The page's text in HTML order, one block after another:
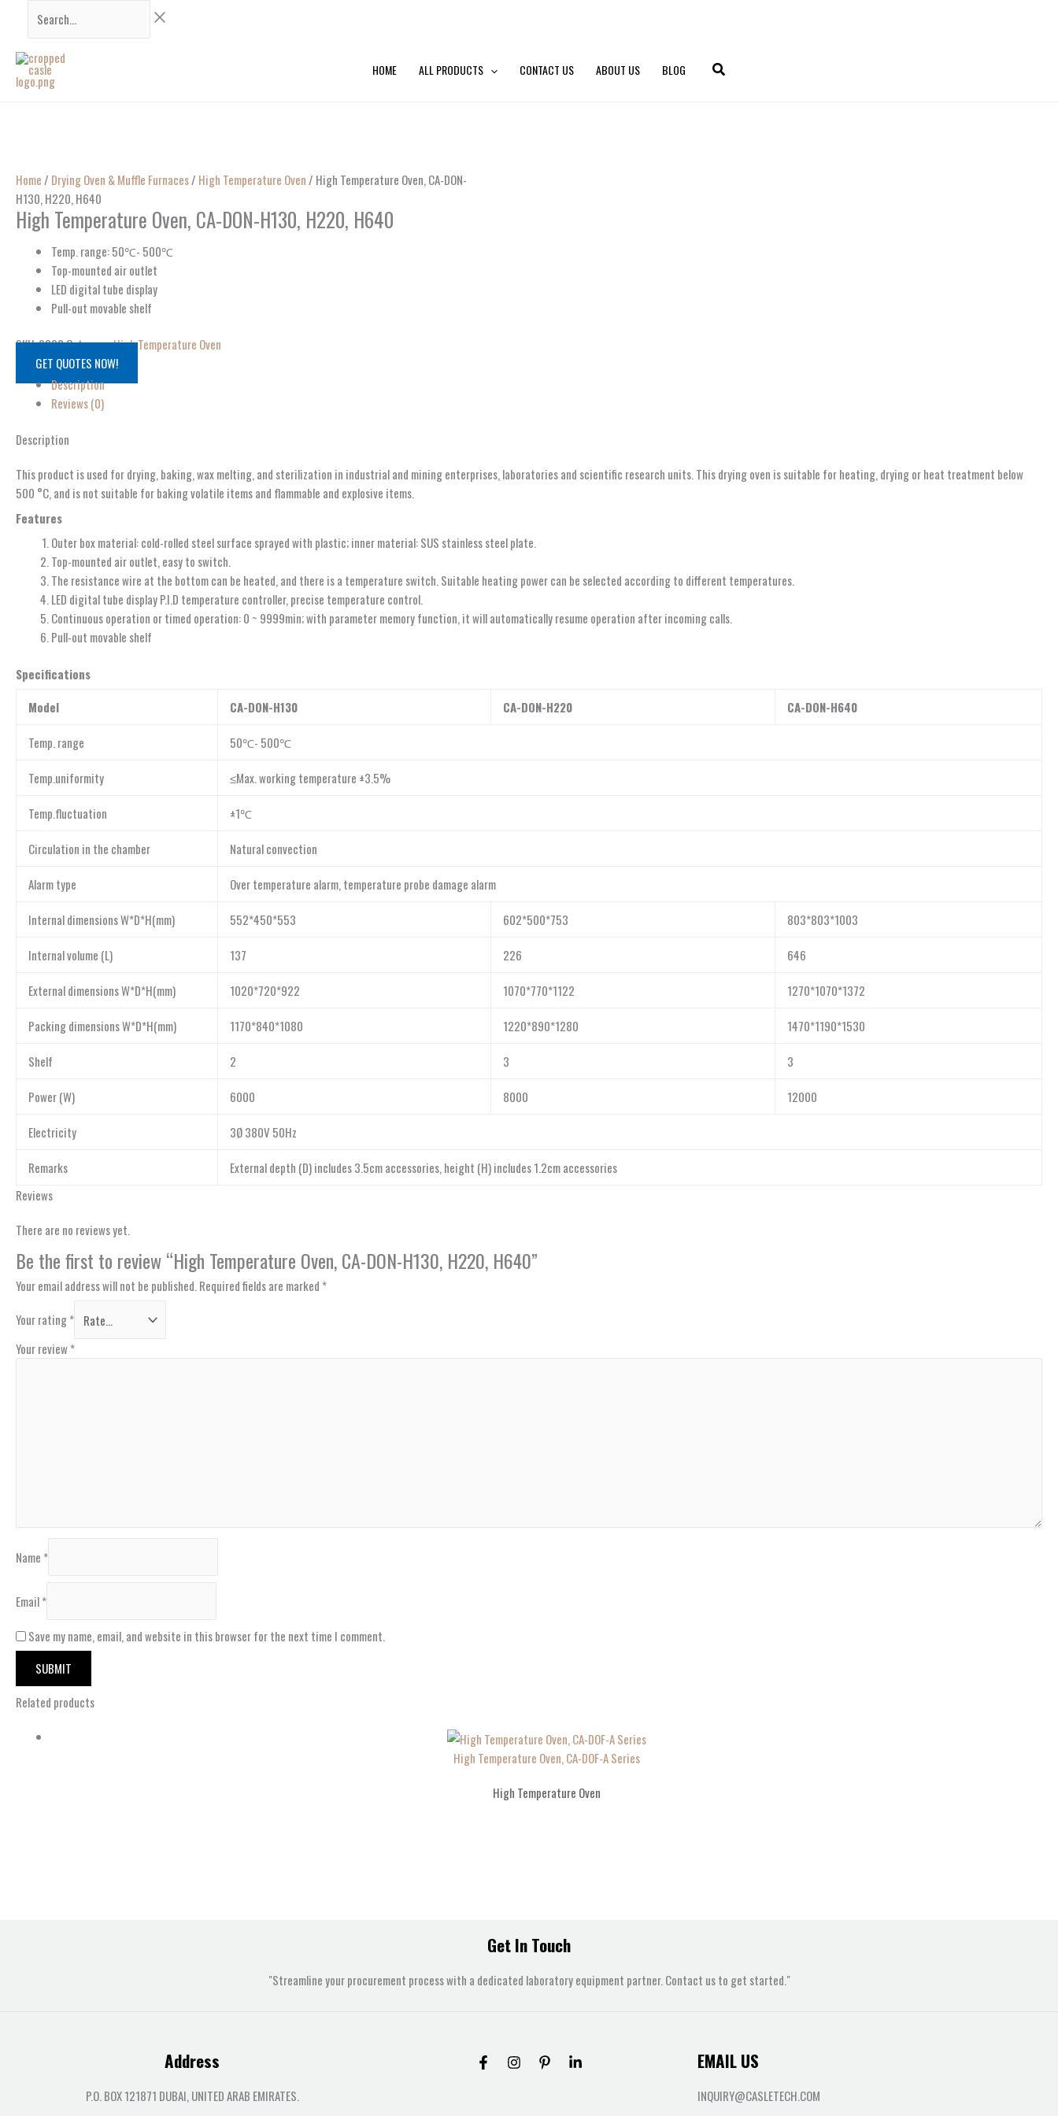
HOME ALL PRODUCTS CONTACT US ABOUT US BLOG
Home / Drying Oven & Muffle Furnaces/ High Temperature Oven / High Temperature Oven, CA-DON-
H130, H220, H640
High Temperature Oven, CA-DON-H130, H220, H640
Temp. range: 50℃- 500℃
Top-mounted air outlet
LED digital tube display
Pull-out movable shelf
SKU:9808Category:High Temperature Oven
GET QUOTES NOW!
Description
Reviews (0)
Description
This product is used for drying, baking, wax melting, and sterilization in industrial and mining enterprises, laboratories and scientific research units. This drying oven is suitable for heating, drying or heat treatment below
500 °C, and is not suitable for baking volatile items and flammable and explosive items.
Features
Outer box material: cold-rolled steel surface sprayed with plastic; inner material: SUS stainless steel plate.
Top-mounted air outlet, easy to switch.
The resistance wire at the bottom can be heated, and there is a temperature switch. Suitable heating power can be selected according to different temperatures.
LED digital tube display P.I.D temperature controller, precise temperature control.
Continuous operation or timed operation: 0 ~ 9999min; with parameter memory function, it will automatically resume operation after incoming calls.
Pull-out movable shelf
Specifications
Model
CA-DON-H130 CA-DON-H220 CA-DON-H640
Temp. range 50℃- 500℃
Temp.uniformity ≤Max. working temperature ±3.5%
Temp.fluctuation ±1℃
Circulation in the chamber Natural convection
Alarm type Over temperature alarm, temperature probe damage alarm
Internal dimensions W*D*H(mm) 552*450*553 602*500*753 803*803*1003
Internal volume (L) 137 226 646
External dimensions W*D*H(mm) 1020*720*922 1070*770*1122 1270*1070*1372
Packing dimensions W*D*H(mm) 1170*840*1080 1220*890*1280 1470*1190*1530
Shelf 2 3 3
Power (W) 6000 8000 12000
Electricity 3Ø 380V 50Hz
Remarks
External depth (D) includes 3.5cm accessories, height (H) includes 1.2cm accessories
Reviews
There are no reviews yet.
Be the first to review “High Temperature Oven, CA-DON-H130, H220, H640”
Your email address will not be published. Required fields are marked *
Your rating*
Your review*
Name *
Email*
Save my name, email, and website in this browser for the next time I comment.
Related products
High Temperature Oven, CA-DOF-A Series
High Temperature Oven
Get In Touch
"Streamline your procurement process with a dedicated laboratory equipment partner. Contact us to get started."
Address
P.O. BOX 121871 DUBAI, UNITED ARAB EMIRATES.
EMAIL US
INQUIRY@CASLETECH.COM